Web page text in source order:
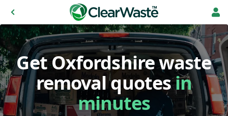
Get Oxfordshire waste
removal quotesin
minutes